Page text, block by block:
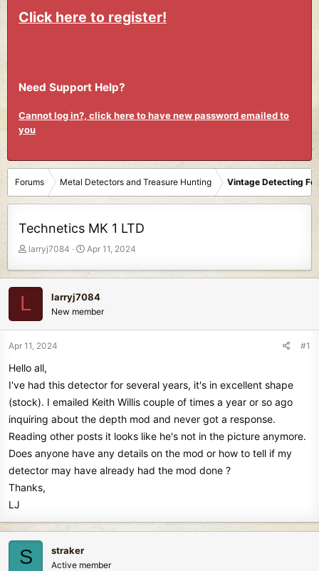
Click here to register!
Need Support Help?
Cannot log in?, click here to have new password emailed to
you
Forums Metal Detectors and Treasure Hunting Vintage Detecting
Technetics MK 1 LTD
T
e
s
t
r
t
r
larryj7084
S
t
d
a
Apr 11, 2024
L larryj7084
New member
Apr 11, 2024 #1
Hello all,
I've had this detector for several years, it's in excellent shape
(stock). I emailed Keith Willis couple of times a year or so ago
inquiring about the depth mod and never got a response.
Reading other posts it looks like he's not in the picture anymore.
Does anyone have any details on the mod or how to tell if my
detector may have already had the mod done ?
Thanks,
LJ
S straker
Active member